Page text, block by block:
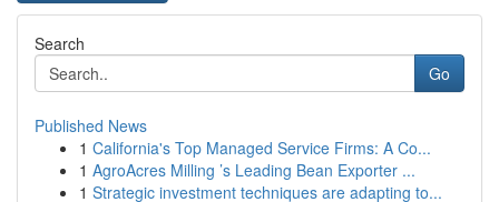
Search
Go
Published News
1 California's Top Managed Service Firms: A Co...
1 AgroAcres Milling ’s Leading Bean Exporter ...
1 Strategic investment techniques are adapting to...